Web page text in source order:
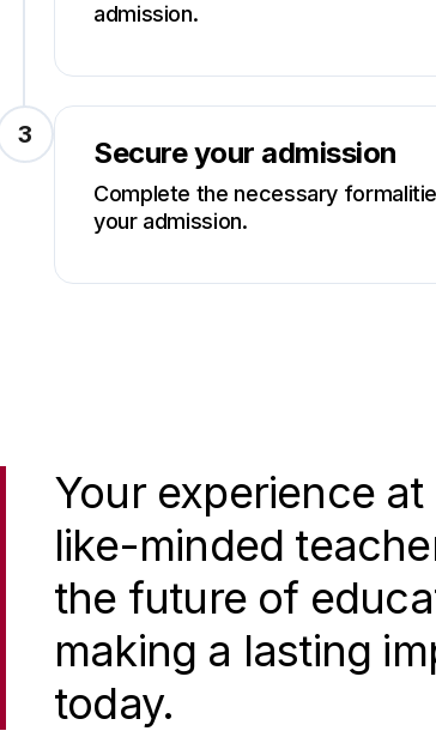
admission.
3
Secure your admission
Complete the necessary
your admission.
Your experience
like-minded
the future of
making a lasting
today.